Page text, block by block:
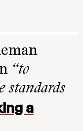
“to
standards
a